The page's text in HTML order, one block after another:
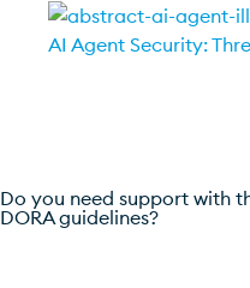
AI Agent Security:
Do you need support with
DORA guidelines?